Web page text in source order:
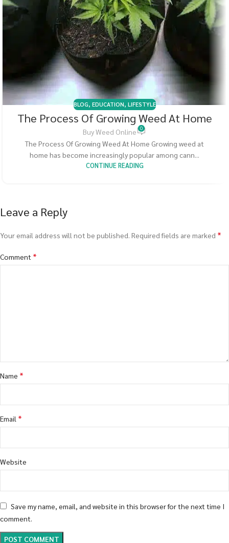
BLOG, EDUCATION, LIFESTYLE
The Process Of Growing Weed At Home
Buy Weed Online 0
The Process Of Growing Weed At Home Growing weed at
home has become increasingly popular among cann...
CONTINUE READING
Leave a Reply
Your email address will not be published. Required fields are marked *
Comment *
Name *
Email *
Website
Save my name, email, and website in this browser for the next time I
comment.